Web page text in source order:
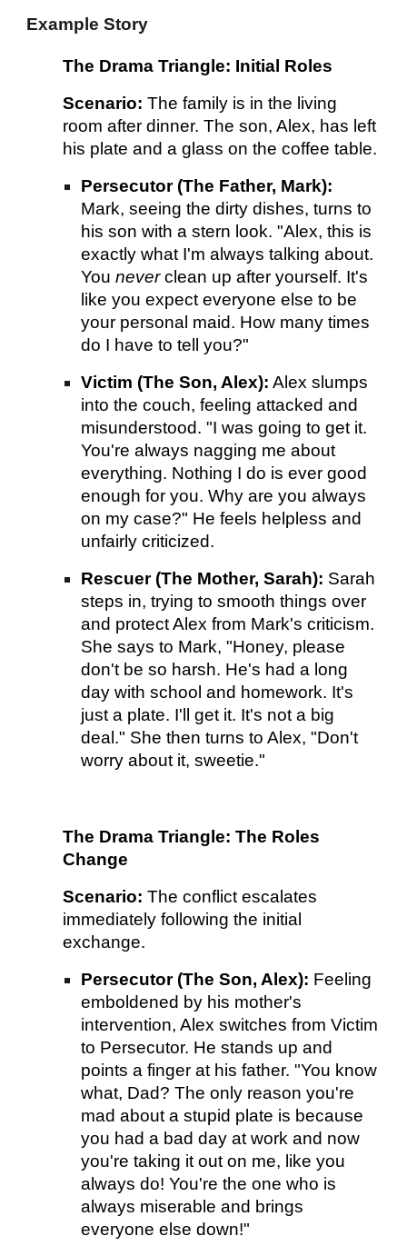
Example Story
The Drama Triangle: Initial Roles
Scenario: The family is in the living
room after dinner. The son, Alex, has left
his plate and a glass on the coffee table.
Persecutor (The Father, Mark):
Mark, seeing the dirty dishes, turns to
his son with a stern look. "Alex, this is
exactly what I'm always talking about.
Youneverclean up after yourself. It's
like you expect everyone else to be
your personal maid. How many times
do I have to tell you?"
Victim (The Son, Alex): Alex slumps
into the couch, feeling attacked and
misunderstood. "I was going to get it.
You're always nagging me about
everything. Nothing I do is ever good
enough for you. Why are you always
on my case?" He feels helpless and
unfairly criticized.
Rescuer (The Mother, Sarah): Sarah
steps in, trying to smooth things over
and protect Alex from Mark's criticism.
She says to Mark, "Honey, please
don't be so harsh. He's had a long
day with school and homework. It's
just a plate. I'll get it. It's not a big
deal." She then turns to Alex, "Don't
worry about it, sweetie."
The Drama Triangle: The Roles
Change
Scenario: The conflict escalates
immediately following the initial
exchange.
Persecutor (The Son, Alex): Feeling
emboldened by his mother's
intervention, Alex switches from Victim
to Persecutor. He stands up and
points a finger at his father. "You know
what, Dad? The only reason you're
mad about a stupid plate is because
you had a bad day at work and now
you're taking it out on me, like you
always do! You're the one who is
always miserable and brings
everyone else down!"